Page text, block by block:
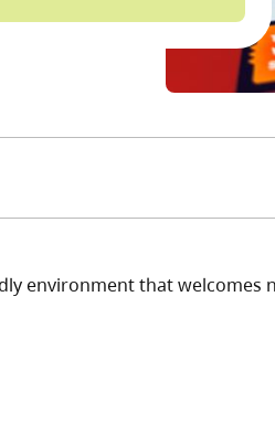
environment that welcomes